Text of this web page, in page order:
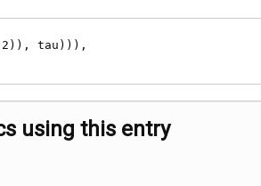
using this entry